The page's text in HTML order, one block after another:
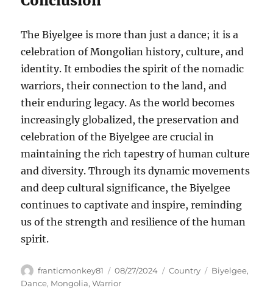
The Biyelgee is more than just a dance; it is a
celebration of Mongolian history, culture, and
identity. It embodies the spirit of the nomadic
warriors, their connection to the land, and
their enduring legacy. As the world becomes
increasingly globalized, the preservation and
celebration of the Biyelgee are crucial in
maintaining the rich tapestry of human culture
and diversity. Through its dynamic movements
and deep cultural significance, the Biyelgee
continues to captivate and inspire, reminding
us of the strength and resilience of the human
spirit.
Author
franticmonkey81
Posted
on
08/27/2024 Categories
Country Tags
Biyelgee,
Dance, Mongolia,Warrior